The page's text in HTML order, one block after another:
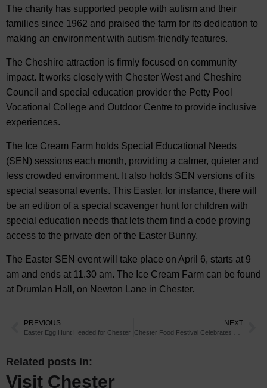
The charity has supported people with autism and their
families since 1962 and praised the farm for its dedication to
making an environment with autism-friendly features.
The Cheshire attraction is firmly focused on community
impact. It works closely with Chester West and Cheshire
Council and special education provider the Petty Pool
Vocational College and Outdoor Centre to provide inclusive
experiences.
The Ice Cream Farm holds Special Educational Needs
(SEN) sessions each month, providing a calmer, quieter and
less crowded environment. It also holds SEN versions of its
special seasonal events. This Easter, for instance, there will
be an edition of a special scavenger hunt for children with
special education needs that lets them find a code proving
access to the private den of the Easter Bunny.
The Easter SEN event will take place on April 6, starts at 9
am and ends at 11.30 am. The Ice Cream Farm can be found
at Drumlan Hall, on Newton Lane in Chester.
PREVIOUS
Easter Egg Hunt Headed for Chester
NEXT
Related posts in:
Visit Chester